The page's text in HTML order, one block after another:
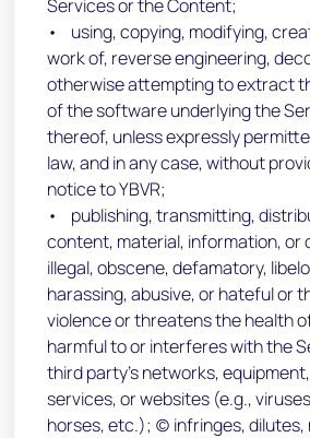
Services or the Content;
• using, copying, modifying,
work of, reverse engineering,
otherwise attempting to extract
of the software underlying the
thereof, unless expressly
law, and in any case, without
notice to YBVR;
• publishing, transmitting,
content, material, information, or
illegal, obscene, defamatory,
harassing, abusive, or hateful or
violence or threatens the health
harmful to or interferes with the
third party’s networks,
services, or websites (e.g.,
horses, etc.); (c) infringes,